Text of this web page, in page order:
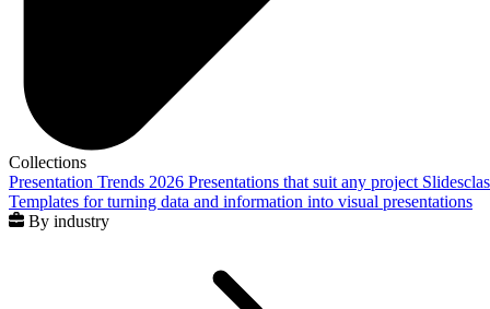
Collections
Presentation Trends 2026 Presentations that suit any project
Templates for turning data and information into visual presentations
By industry